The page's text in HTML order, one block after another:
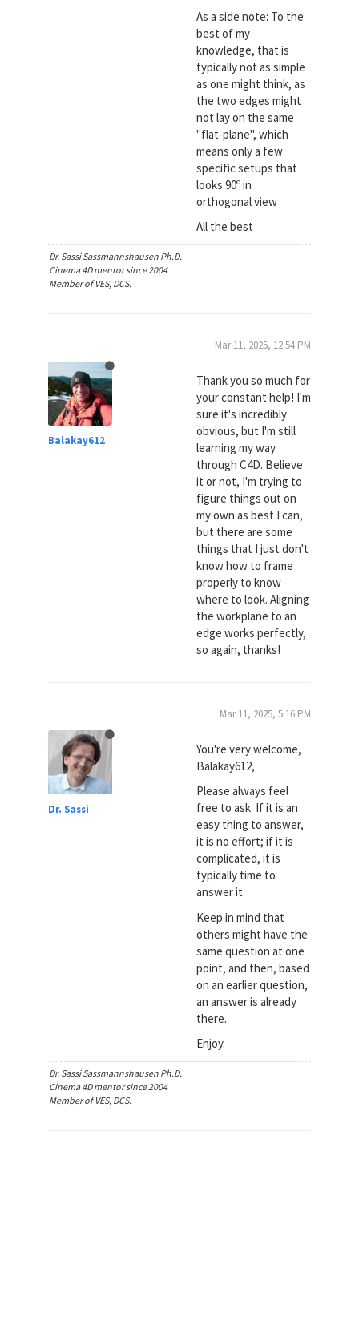
As a side note: To the
best of my
knowledge, that is
typically not as simple
as one might think, as
the two edges might
not lay on the same
"flat-plane", which
means only a few
specific setups that
looks 90º in
orthogonal view
All the best
Dr. Sassi Sassmannshausen Ph.D.
Cinema 4D mentor since 2004
Member of VES, DCS.
Balakay612
Mar 11, 2025, 12:54 PM
Thank you so much for
your constant help! I'm
sure it's incredibly
obvious, but I'm still
learning my way
through C4D. Believe
it or not, I'm trying to
figure things out on
my own as best I can,
but there are some
things that I just don't
know how to frame
properly to know
where to look. Aligning
the workplane to an
edge works perfectly,
so again, thanks!
Dr. Sassi
Mar 11, 2025, 5:16 PM
You're very welcome,
Balakay612,
Please always feel
free to ask. If it is an
easy thing to answer,
it is no effort; if it is
complicated, it is
typically time to
answer it.
Keep in mind that
others might have the
same question at one
point, and then, based
on an earlier question,
an answer is already
there.
Enjoy.
Dr. Sassi Sassmannshausen Ph.D.
Cinema 4D mentor since 2004
Member of VES, DCS.